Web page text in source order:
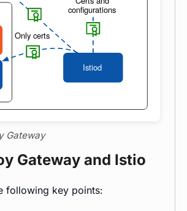
Gateway
Gateway and Istio
following key points: